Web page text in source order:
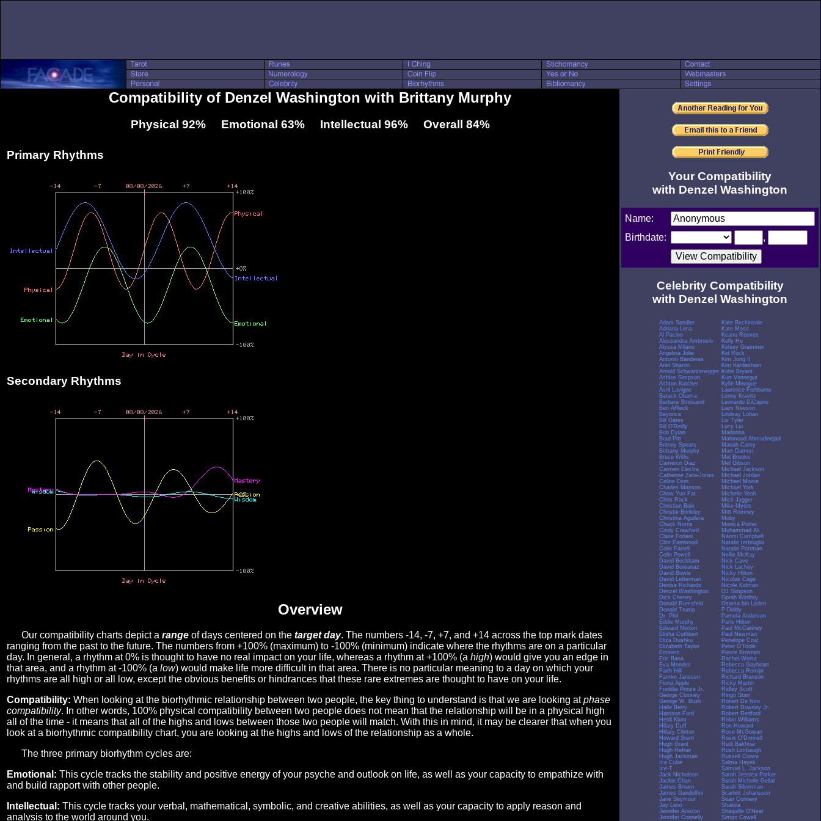
Compatibility of Denzel Washington with Brittany Murphy
Physical 92% Emotional 63% Intellectual 96% Overall 84%
Primary Rhythms
Secondary Rhythms
Overview
Our compatibility charts depict a range of days centered on the target day. The numbers -14, -7, +7, and +14 across the top mark dates
ranging from the past to the future. The numbers from +100% (maximum) to -100% (minimum) indicate where the rhythms are on a particular
day. In general, a rhythm at 0% is thought to have no real impact on your life, whereas a rhythm at +100% (a high) would give you an edge in
that area, and a rhythm at -100% (a low) would make life more difficult in that area. There is no particular meaning to a day on which your
rhythms are all high or all low, except the obvious benefits or hindrances that these rare extremes are thought to have on your life.
Compatibility: When looking at the biorhythmic relationship between two people, the key thing to understand is that we are looking atphase
compatibility. In other words, 100% physical compatibility between two people does not mean that the relationship will be in a physical high
all of the time - it means that all of the highs and lows between those two people will match. With this in mind, it may be clearer that when you
look at a biorhythmic compatibility chart, you are looking at the highs and lows of the relationship as a whole.
The three primary biorhythm cycles are:
Emotional: This cycle tracks the stability and positive energy of your psyche and outlook on life, as well as your capacity to empathize with
and build rapport with other people.
Intellectual: This cycle tracks your verbal, mathematical, symbolic, and creative abilities, as well as your capacity to apply reason and
analysis to the world around you.
Your Compatibility
with Denzel Washington
Name:
Birthdate:
,
Celebrity Compatibility
with Denzel Washington
Adam Sandler
Adriana Lima
Al Pacino
Alessandra Ambrosio
Alyssa Milano
Angelina Jolie
Antonio Banderas
Ariel Sharon
Arnold Schwarzenegger
Ashlee Simpson
Ashton Kutcher
Avril Lavigne
Barack Obama
Barbara Streisand
Ben Affleck
Beyonce
Bill Gates
Bill O'Reilly
Bob Dylan
Brad Pitt
Britney Spears
Brittany Murphy
Bruce Willis
Cameron Diaz
Carmen Electra
Catherine Zeta-Jones
Celine Dion
Charles Manson
Chow Yun Fat
Chris Rock
Christian Bale
Christie Brinkley
Christina Aguilera
Chuck Norris
Cindy Crawford
Claire Forlani
Clint Eastwood
Colin Farrell
Colin Powell
David Beckham
David Boreanaz
David Bowie
David Letterman
Denise Richards
Denzel Washington
Dick Cheney
Donald Rumsfeld
Donald Trump
Dr. Phil
Eddie Murphy
Edward Norton
Elisha Cuthbert
Eliza Dushku
Elizabeth Taylor
Eminem
Eric Bana
Eva Mendes
Faith Hill
Famke Janssen
Fiona Apple
Freddie Prinze Jr.
George Clooney
George W. Bush
Halle Berry
Harrison Ford
Heidi Klum
Hilary Duff
Hillary Clinton
Howard Stern
Hugh Grant
Hugh Hefner
Hugh Jackman
Ice Cube
Ice-T
Jack Nicholson
Jackie Chan
James Brown
James Gandolfini
Jane Seymour
Jay Leno
Jennifer Aniston
Jennifer Connelly
Kate Beckinsale
Kate Moss
Keanu Reeves
Kelly Hu
Kelsey Grammer
Kid Rock
Kim Jong Il
Kim Kardashian
Kobe Bryant
Kurt Vonnegut
Kylie Minogue
Laurence Fishburne
Lenny Kravitz
Leonardo DiCaprio
Liam Neeson
Lindsay Lohan
Liv Tyler
Lucy Liu
Madonna
Mahmoud Ahmadinejad
Mariah Carey
Matt Damon
Mel Brooks
Mel Gibson
Michael Jackson
Michael Jordan
Michael Moore
Michael York
Michelle Yeoh
Mick Jagger
Mike Myers
Mitt Romney
Moby
Monica Potter
Muhammad Ali
Naomi Campbell
Natalie Imbruglia
Natalie Portman
Nellie McKay
Nick Cave
Nick Lachey
Nicky Hilton
Nicolas Cage
Nicole Kidman
OJ Simpson
Oprah Winfrey
Osama bin Laden
P Diddy
Pamela Anderson
Paris Hilton
Paul McCartney
Paul Newman
Penelope Cruz
Peter O'Toole
Pierce Brosnan
Rachel Weisz
Rebecca Gayheart
Rebecca Romijn
Richard Branson
Ricky Martin
Ridley Scott
Ringo Starr
Robert De Niro
Robert Downey Jr.
Robert Redford
Robin Williams
Ron Howard
Rose McGowan
Rosie O'Donnell
Rudi Bakhtiar
Rush Limbaugh
Russell Crowe
Salma Hayek
Samuel L. Jackson
Sarah Jessica Parker
Sarah Michelle Gellar
Sarah Silverman
Scarlett Johansson
Sean Connery
Shakira
Shaquille O'Neal
Simon Cowell